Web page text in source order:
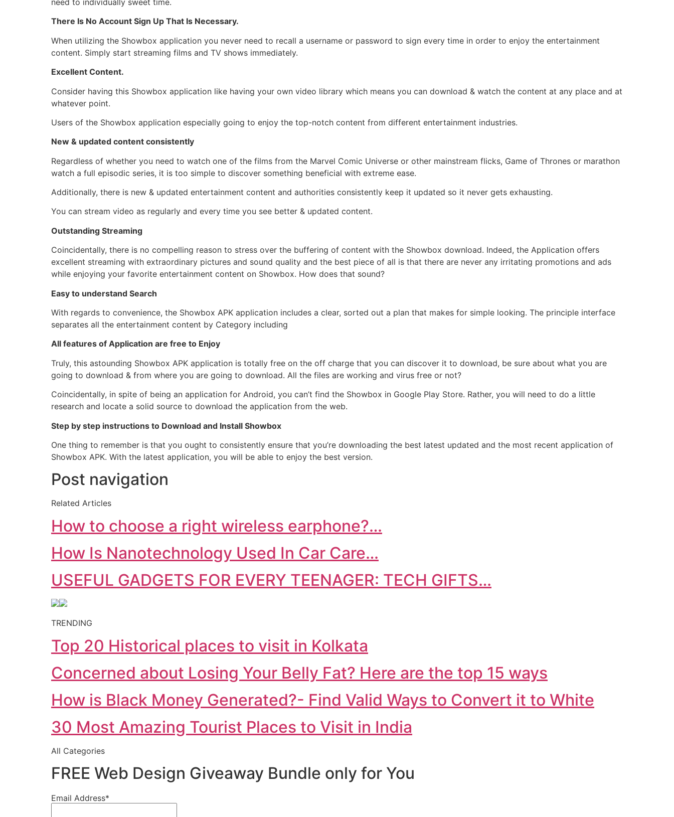
There Is No Account Sign Up That Is Necessary.
When utilizing the Showbox application you never need to recall a username or password to sign every time in order to enjoy the entertainment
content. Simply start streaming films and TV shows immediately.
Excellent Content.
Consider having this Showbox application like having your own video library which means you can download & watch the content at any place and at
whatever point.
Users of the Showbox application especially going to enjoy the top-notch content from different entertainment industries.
New & updated content consistently
Regardless of whether you need to watch one of the films from the Marvel Comic Universe or other mainstream flicks, Game of Thrones or marathon
watch a full episodic series, it is too simple to discover something beneficial with extreme ease.
Additionally, there is new & updated entertainment content and authorities consistently keep it updated so it never gets exhausting.
You can stream video as regularly and every time you see better & updated content.
Outstanding Streaming
Coincidentally, there is no compelling reason to stress over the buffering of content with the Showbox download. Indeed, the Application offers
excellent streaming with extraordinary pictures and sound quality and the best piece of all is that there are never any irritating promotions and ads
while enjoying your favorite entertainment content on Showbox. How does that sound?
Easy to understand Search
With regards to convenience, the Showbox APK application includes a clear, sorted out a plan that makes for simple looking. The principle interface
separates all the entertainment content by Category including
All features of Application are free to Enjoy
Truly, this astounding Showbox APK application is totally free on the off charge that you can discover it to download, be sure about what you are
going to download & from where you are going to download. All the files are working and virus free or not?
Coincidentally, in spite of being an application for Android, you can’t find the Showbox in Google Play Store. Rather, you will need to do a little
research and locate a solid source to download the application from the web.
Step by step instructions to Download and Install Showbox
One thing to remember is that you ought to consistently ensure that you’re downloading the best latest updated and the most recent application of
Showbox APK. With the latest application, you will be able to enjoy the best version.
Post navigation
Related Articles
How to choose a right wireless earphone?…
How Is Nanotechnology Used In Car Care…
USEFUL GADGETS FOR EVERY TEENAGER: TECH GIFTS…
TRENDING
Top 20 Historical places to visit in Kolkata
Concerned about Losing Your Belly Fat? Here are the top 15 ways
How is Black Money Generated?- Find Valid Ways to Convert it to White
30 Most Amazing Tourist Places to Visit in India
All Categories
FREE Web Design Giveaway Bundle only for You
Email Address*